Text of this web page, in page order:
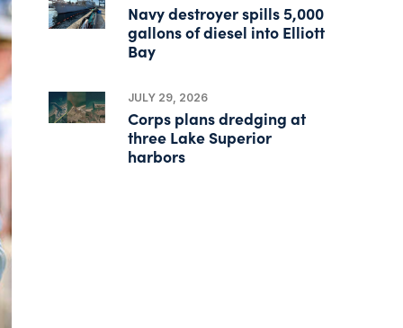
Navy destroyer spills 5,000
gallons of diesel into Elliott
Bay
JULY 29, 2026
Corps plans dredging at
three Lake Superior
harbors